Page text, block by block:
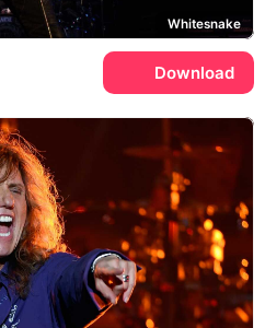
Whitesnake
Download